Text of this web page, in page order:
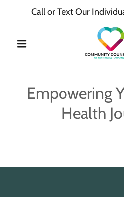
Call or Text Our
Empowering
Health